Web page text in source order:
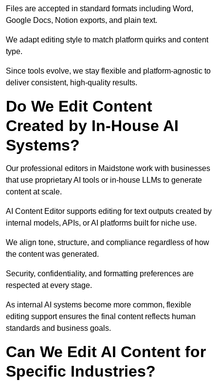
Files are accepted in standard formats including Word,
Google Docs, Notion exports, and plain text.
We adapt editing style to match platform quirks and content
type.
Since tools evolve, we stay flexible and platform-agnostic to
deliver consistent, high-quality results.
Do We Edit Content
Created by In-House AI
Systems?
Our professional editors in Maidstone work with businesses
that use proprietary AI tools or in-house LLMs to generate
content at scale.
AI Content Editor supports editing for text outputs created by
internal models, APIs, or AI platforms built for niche use.
We align tone, structure, and compliance regardless of how
the content was generated.
Security, confidentiality, and formatting preferences are
respected at every stage.
As internal AI systems become more common, flexible
editing support ensures the final content reflects human
standards and business goals.
Can We Edit AI Content for
Specific Industries?